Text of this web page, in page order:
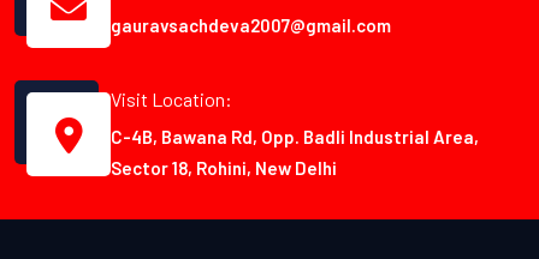
gauravsachdeva2007@gmail.com
Visit Location:
C-4B, Bawana Rd, Opp. Badli Industrial Area,
Sector 18, Rohini, New Delhi